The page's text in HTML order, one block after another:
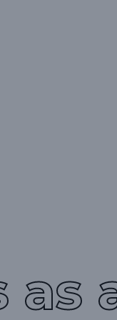
as